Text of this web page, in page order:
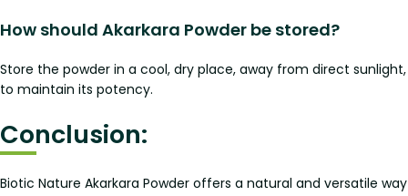
How should Akarkara Powder be stored?
Store the powder in a cool, dry place, away from direct sunlight,
to maintain its potency.
Conclusion:
Biotic Nature Akarkara Powder offers a natural and versatile way